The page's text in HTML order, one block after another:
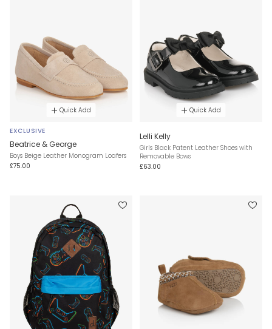
Quick Add
EXCLUSIVE
Beatrice & George
Boys Beige Leather Monogram Loafers
£75.00
Quick Add
Lelli Kelly
Girls Black Patent Leather Shoes with
Removable Bows
£63.00